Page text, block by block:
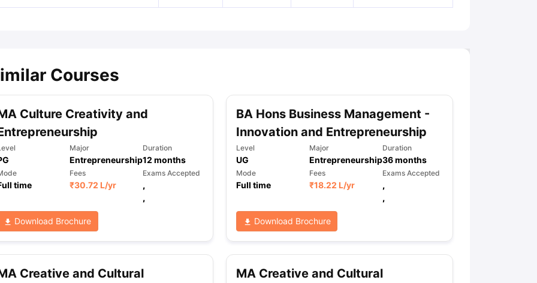
Courses
Culture Creativity and
Major
Entrepreneurship
Duration
12 months
time
Fees
₹30.72 L/yr
Exams Accepted
,
,
Download Brochure
BA Hons Business Management -
Innovation and Entrepreneurship
Level
UG
Major
Entrepreneurship
Duration
36months
Mode
Full time
Fees
₹18.22 L/yr
Exams Accepted
,
,
Download Brochure
Creative and Cultural
MA Creative and Cultural